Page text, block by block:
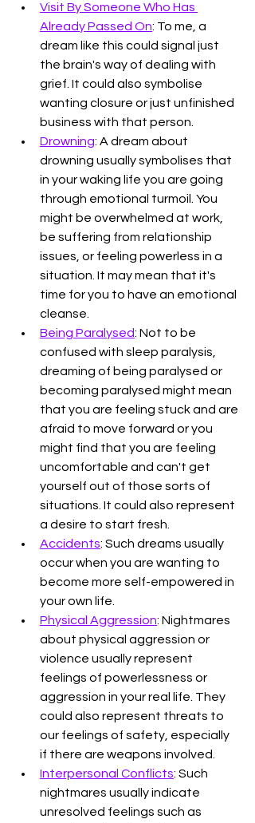
Visit By Someone Who Has
Already Passed On: To me, a
dream like this could signal just
the brain's way of dealing with
grief. It could also symbolise
wanting closure or just unfinished
business with that person.
Drowning: A dream about
drowning usually symbolises that
in your waking life you are going
through emotional turmoil. You
might be overwhelmed at work,
be suffering from relationship
issues, or feeling powerless in a
situation. It may mean that it's
time for you to have an emotional
cleanse.
Being Paralysed: Not to be
confused with sleep paralysis,
dreaming of being paralysed or
becoming paralysed might mean
that you are feeling stuck and are
afraid to move forward or you
might find that you are feeling
uncomfortable and can't get
yourself out of those sorts of
situations. It could also represent
a desire to start fresh.
Accidents: Such dreams usually
occur when you are wanting to
become more self-empowered in
your own life.
Physical Aggression: Nightmares
about physical aggression or
violence usually represent
feelings of powerlessness or
aggression in your real life. They
could also represent threats to
our feelings of safety, especially
if there are weapons involved.
Interpersonal Conflicts: Such
nightmares usually indicate
unresolved feelings such as